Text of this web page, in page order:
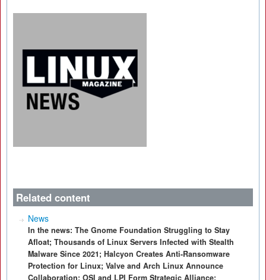
Related content
News
In the news: The Gnome Foundation Struggling to Stay
Afloat; Thousands of Linux Servers Infected with Stealth
Malware Since 2021; Halcyon Creates Anti-Ransomware
Protection for Linux; Valve and Arch Linux Announce
Collaboration; OSI and LPI Form Strategic Alliance;